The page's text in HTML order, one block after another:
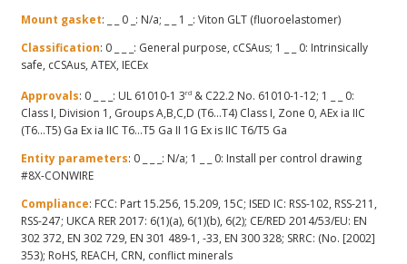
Mount gasket: _ _ 0 _: N/a; _ _ 1 _: Viton GLT (fluoroelastomer)
Classification: 0 _ _ _: General purpose, cCSAus; 1 _ _ 0: Intrinsically
safe, cCSAus, ATEX, IECEx
Approvals: 0 _ _ _: UL 61010-1 3rd & C22.2 No. 61010-1-12; 1 _ _ 0:
Class I, Division 1, Groups A,B,C,D (T6…T4) Class I, Zone 0, AEx ia IIC
(T6…T5) Ga Ex ia IIC T6…T5 Ga II 1G Ex is IIC T6/T5 Ga
Entity parameters: 0 _ _ _: N/a; 1 _ _ 0: Install per control drawing
#8X-CONWIRE
Compliance: FCC: Part 15.256, 15.209, 15C; ISED IC: RSS-102, RSS-211,
RSS-247; UKCA RER 2017: 6(1)(a), 6(1)(b), 6(2); CE/RED 2014/53/EU: EN
302 372, EN 302 729, EN 301 489-1, -33, EN 300 328; SRRC: (No. [2002]
353); RoHS, REACH, CRN, conflict minerals